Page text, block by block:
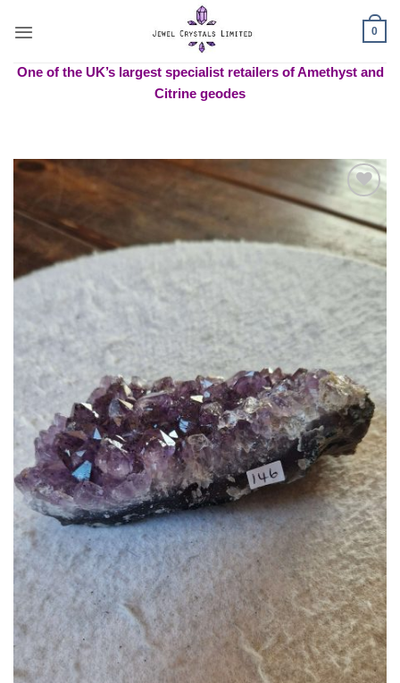
0
One of the UK’s largest specialist retailers of Amethyst and
Citrine geodes
Add to
wishlist